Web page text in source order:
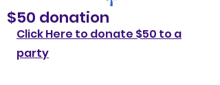
$50 donation
Click Here to donate $50 to a
party